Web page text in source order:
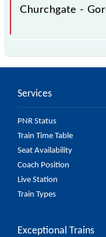
Churchgate -
passes by 18 major
Services
PNR Status
Train Time Table
Seat Availability
Coach Position
Live Station
Train Types
Exceptional Trains